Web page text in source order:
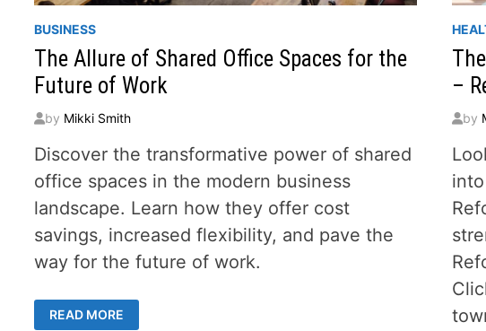
BUSINESS
The Allure of Shared Office Spaces for the
Future of Work
by Mikki Smith
Discover the transformative power of shared
office spaces in the modern business
landscape. Learn how they offer cost
savings, increased flexibility, and pave the
way for the future of work.
THE
ALLURE
READ MORE
–
by